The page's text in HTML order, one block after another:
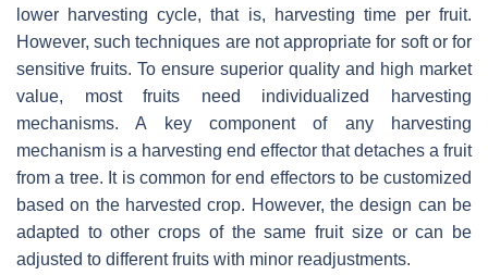
lower harvesting cycle, that is, harvesting time per fruit.
However, such techniques are not appropriate for soft or for
sensitive fruits. To ensure superior quality and high market
value, most fruits need individualized harvesting
mechanisms. A key component of any harvesting
mechanism is a harvesting end effector that detaches a fruit
from a tree. It is common for end effectors to be customized
based on the harvested crop. However, the design can be
adapted to other crops of the same fruit size or can be
adjusted to different fruits with minor readjustments.